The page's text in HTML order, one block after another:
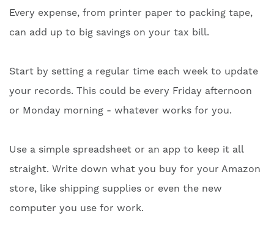
Every expense, from printer paper to packing tape,
can add up to big savings on your tax bill.
Start by setting a regular time each week to update
your records. This could be every Friday afternoon
or Monday morning - whatever works for you.
Use a simple spreadsheet or an app to keep it all
straight. Write down what you buy for your Amazon
store, like shipping supplies or even the new
computer you use for work.